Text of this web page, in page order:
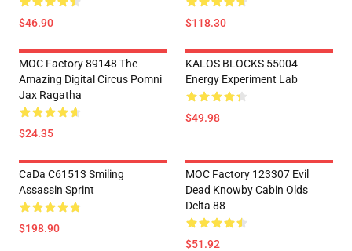
$46.90 $118.30
MOC Factory 89148 The
Amazing Digital Circus Pomni
Jax Ragatha
$24.35
KALOS BLOCKS 55004
Energy Experiment Lab
$49.98
CaDa C61513 Smiling
Assassin Sprint
$198.90
MOC Factory 123307 Evil
Dead Knowby Cabin Olds
Delta 88
$51.92